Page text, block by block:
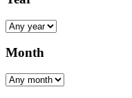
Month